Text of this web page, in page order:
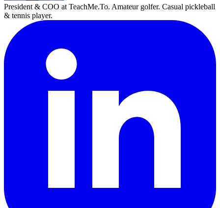
President & COO at TeachMe.To. Amateur golfer. Casual pickleball
& tennis player.